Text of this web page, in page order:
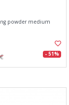
powder medium
- 51%